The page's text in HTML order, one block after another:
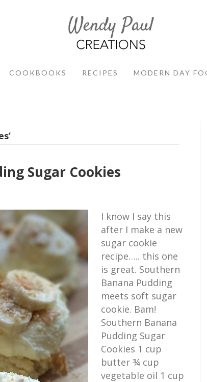
COOKBOOKS RECIPES MODERN DAY
Sugar Cookies
I know I say this
after I make a new
sugar cookie
recipe….. this one
is great. Southern
Banana Pudding
meets soft sugar
cookie. Bam!
Southern Banana
Pudding Sugar
Cookies 1 cup
butter ¾ cup
vegetable oil 1 cup